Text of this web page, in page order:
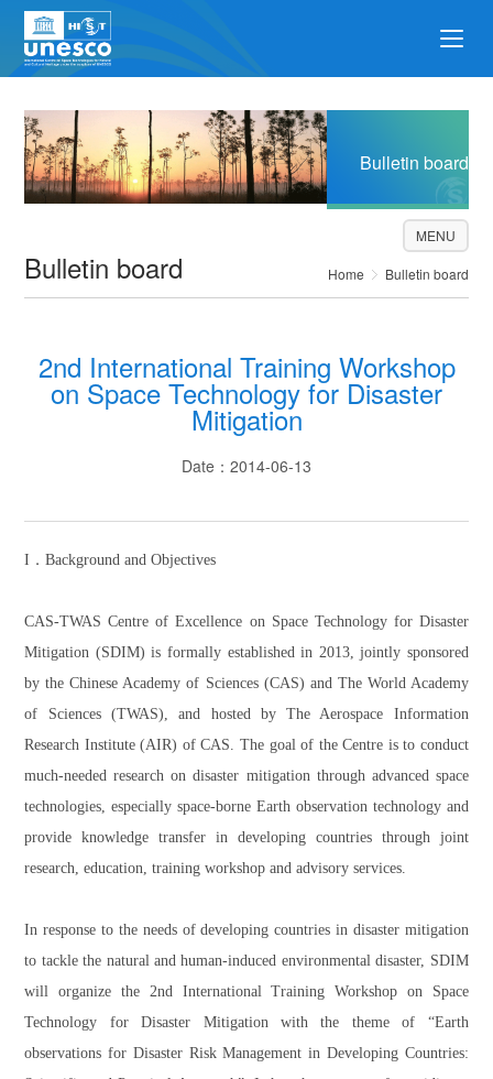
Bulletin board
Bulletin board Home Bulletin board
MENU
2nd International Training Workshop
on Space Technology for Disaster
Mitigation
Date：2014-06-13
I．Background and Objectives
CAS-TWAS Centre of Excellence on Space Technology for Disaster
Mitigation (SDIM) is formally established in 2013, jointly sponsored
by the Chinese Academy of Sciences (CAS) and The World Academy
of Sciences (TWAS), and hosted by The Aerospace Information
Research Institute (AIR) of CAS. The goal of the Centre is to conduct
much-needed research on disaster mitigation through advanced space
technologies, especially space-borne Earth observation technology and
provide knowledge transfer in developing countries through joint
research, education, training workshop and advisory services.
In response to the needs of developing countries in disaster mitigation
to tackle the natural and human-induced environmental disaster, SDIM
will organize the 2nd International Training Workshop on Space
Technology for Disaster Mitigation with the theme of “Earth
observations for Disaster Risk Management in Developing Countries: